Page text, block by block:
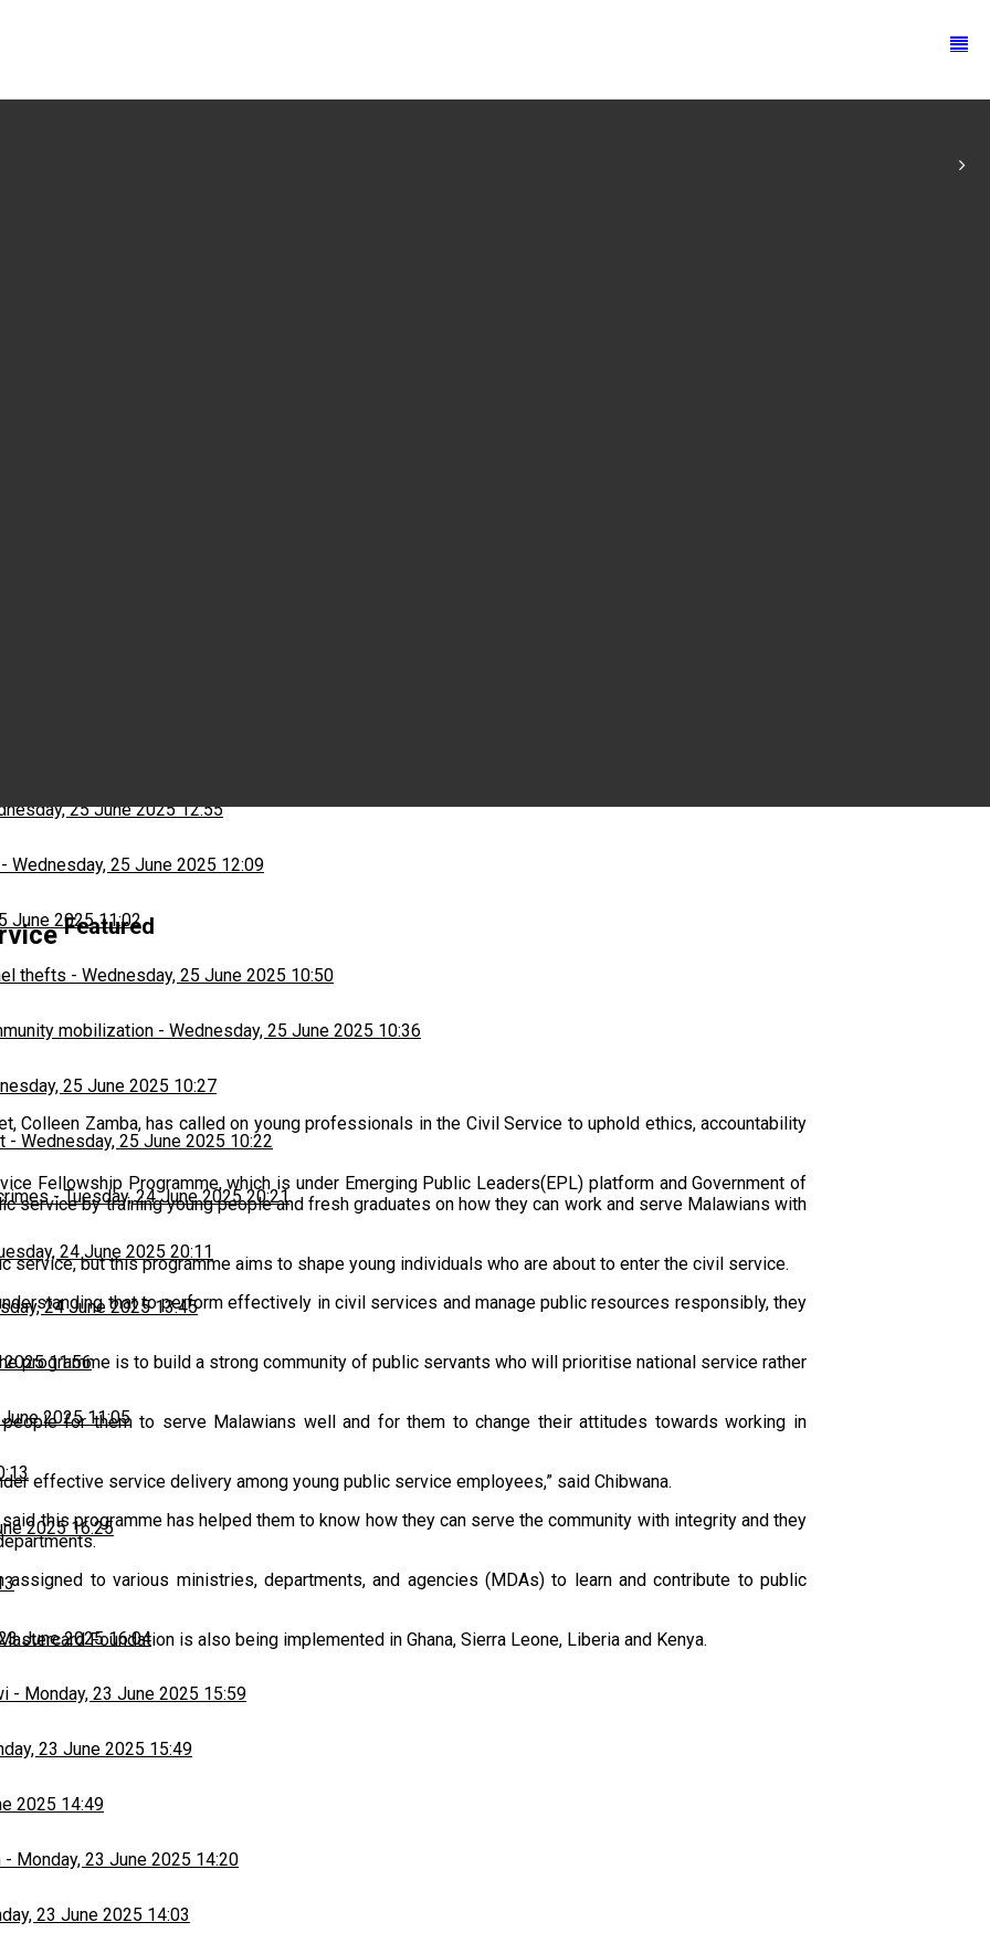
25 June 2025 12:55
- Wednesday, 25 June 2025 12:09
June 2025 11:02
thefts - Wednesday, 25 June 2025 10:50
mobilization - Wednesday, 25 June 2025 10:36
25 June 2025 10:27
- Wednesday, 25 June 2025 10:22
-Tuesday, 24 June 2025 20:21
24 June 2025 20:11
24 June 2025 13:45
2025 11:56
2025 11:05
2025 16:25
June 2025 16:04
- Monday, 23 June 2025 15:59
23 June 2025 15:49
2025 14:49
- Monday, 23 June 2025 14:20
23 June 2025 14:03
Featured
Colleen Zamba, has called on young professionals in the Civil Service to uphold ethics, accountability
Fellowship Programme, which is under Emerging Public Leaders(EPL) platform and Government of
service by training young people and fresh graduates on how they can work and serve Malawians with
service, but this programme aims to shape young individuals who are about to enter the civil service.
that to perform effectively in civil services and manage public resources responsibly, they
programme is to build a strong community of public servants who will prioritise national service rather
for them to serve Malawians well and for them to change their attitudes towards working in
effective service delivery among young public service employees,” said Chibwana.
this programme has helped them to know how they can serve the community with integrity and they
to various ministries, departments, and agencies (MDAs) to learn and contribute to public
Foundation is also being implemented in Ghana, Sierra Leone, Liberia and Kenya.